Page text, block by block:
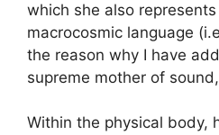
which she also
macrocosmic language
the reason why I have
supreme mother of
Within the physical body,